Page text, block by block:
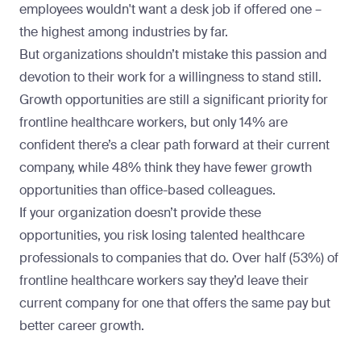
employees wouldn't want a desk job if offered one –
the highest among industries by far.
But organizations shouldn’t mistake this passion and
devotion to their work for a willingness to stand still.
Growth opportunities are still a significant priority for
frontline healthcare workers, but only 14% are
confident there’s a clear path forward at their current
company, while 48% think they havefewer growth
opportunities than office-based colleagues.
If your organization doesn’t provide these
opportunities, you risk losing talented healthcare
professionals to companies that do. Over half (53%) of
frontline healthcare workers say they’d leave their
current company for one that offers the same pay but
better career growth.